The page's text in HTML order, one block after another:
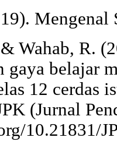
Mengenal
Wahab, R.
gaya belajar
12 cerdas
(Jurnal
10.21831/